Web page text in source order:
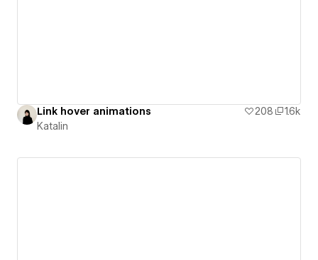
Link hover animations 208
1.6k
Katalin